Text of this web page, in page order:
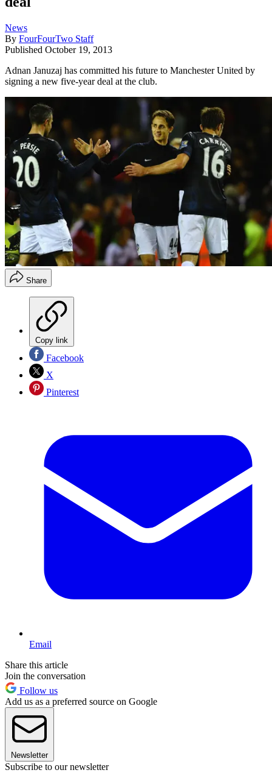
News
By FourFourTwo Staff
Published October 19, 2013
Adnan Januzaj has committed his future to Manchester United by
signing a new five-year deal at the club.
Share
Copy link
Facebook
X
Pinterest
Email
Share this article
Join the conversation
Follow us
Add us as a preferred source on Google
Newsletter
Subscribe to our newsletter